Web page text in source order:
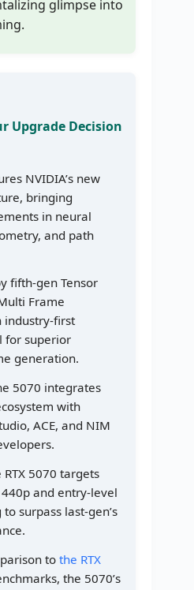
glimpse into
Upgrade Decision
NVIDIA’s new
bringing
in neural
and path
fifth-gen Tensor
Frame
industry-first
for superior
generation.
5070 integrates
with
ACE, and NIM
5070 targets
and entry-level
surpass last-gen’s
to the RTX
the 5070’s